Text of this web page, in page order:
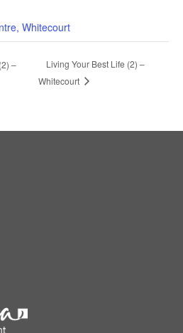
Whitecourt
–
Living Your Best Life (2) –
Whitecourt